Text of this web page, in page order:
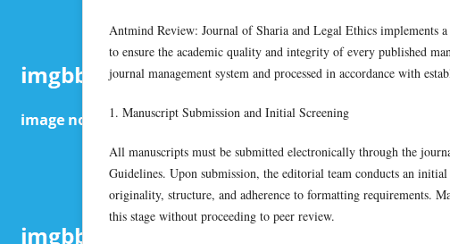
Antmind Review: Journal of Sharia and Legal Ethics implements
to ensure the academic quality and integrity of every published
journal management system and processed in accordance with
1. Manuscript Submission and Initial Screening
All manuscripts must be submitted electronically through the
Guidelines. Upon submission, the editorial team conducts an initial
originality, structure, and adherence to formatting requirements.
this stage without proceeding to peer review.